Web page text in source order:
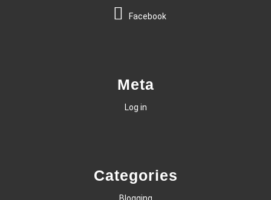
Facebook
Meta
Log in
Categories
Blogging